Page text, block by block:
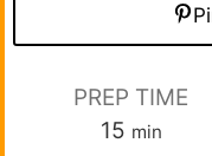
PREP TIME
15 min